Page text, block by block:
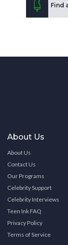
Find
About Us
About Us
Contact Us
Our Programs
Celebrity Support
Celebrity Interviews
Teen Ink FAQ
Privacy Policy
Terms of Service